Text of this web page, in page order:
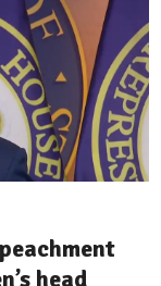
head